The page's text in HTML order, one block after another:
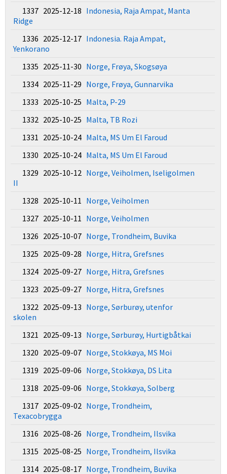
1337 2025-12-18 Indonesia, Raja Ampat, Manta
Ridge
1336 2025-12-17 Indonesia. Raja Ampat,
Yenkorano
1335 2025-11-30 Norge, Frøya, Skogsøya
1334 2025-11-29 Norge, Frøya, Gunnarvika
1333 2025-10-25 Malta, P-29
1332 2025-10-25 Malta, TB Rozi
1331 2025-10-24 Malta, MS Um El Faroud
1330 2025-10-24 Malta, MS Um El Faroud
1329 2025-10-12 Norge, Veiholmen, Iseligolmen
II
1328 2025-10-11 Norge, Veiholmen
1327 2025-10-11 Norge, Veiholmen
1326 2025-10-07 Norge, Trondheim, Buvika
1325 2025-09-28 Norge, Hitra, Grefsnes
1324 2025-09-27 Norge, Hitra, Grefsnes
1323 2025-09-27 Norge, Hitra, Grefsnes
1322 2025-09-13 Norge, Sørburøy, utenfor
skolen
1321 2025-09-13 Norge, Sørburøy, Hurtigbåtkai
1320 2025-09-07 Norge, Stokkøya, MS Moi
1319 2025-09-06 Norge, Stokkøya, DS Lita
1318 2025-09-06 Norge, Stokkøya, Solberg
1317 2025-09-02 Norge, Trondheim,
Texacobrygga
1316 2025-08-26 Norge, Trondheim, Ilsvika
1315 2025-08-25 Norge, Trondheim, Ilsvika
1314 2025-08-17 Norge, Trondheim, Buvika